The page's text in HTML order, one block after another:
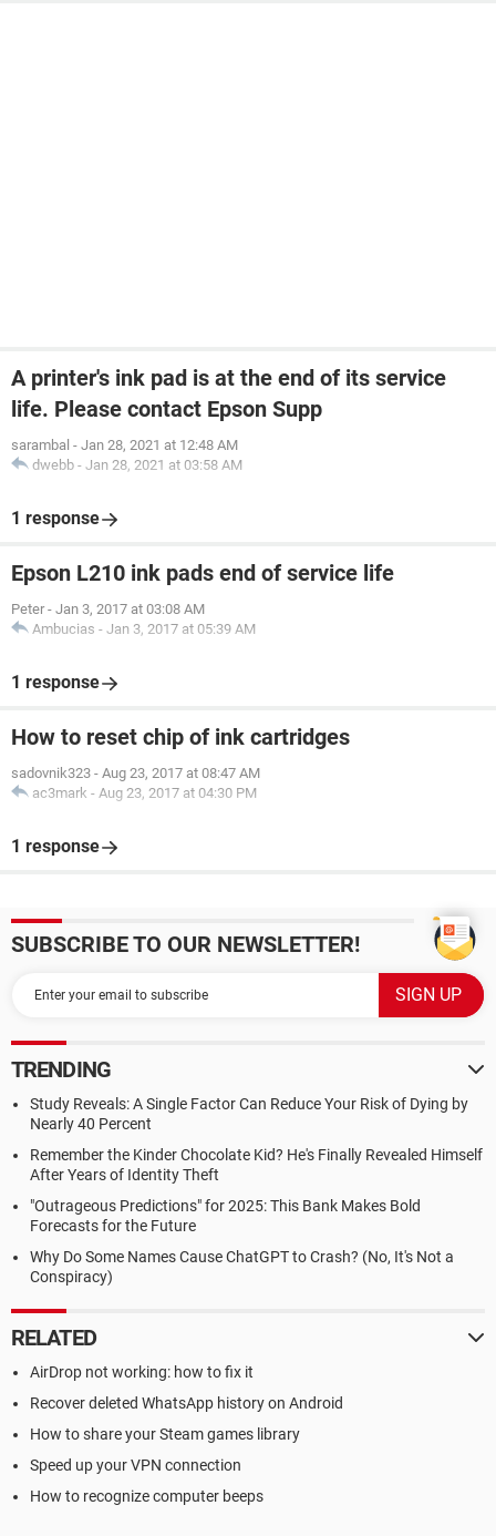
A printer's ink pad is at the end of its service
life. Please contact Epson Supp
sarambal - Jan 28, 2021 at 12:48 AM
dwebb - Jan 28, 2021 at 03:58 AM
1 response
Epson L210 ink pads end of service life
Peter - Jan 3, 2017 at 03:08 AM
Ambucias - Jan 3, 2017 at 05:39 AM
1 response
How to reset chip of ink cartridges
sadovnik323 - Aug 23, 2017 at 08:47 AM
ac3mark - Aug 23, 2017 at 04:30 PM
1 response
SUBSCRIBE TO OUR NEWSLETTER!
TRENDING
Study Reveals: A Single Factor Can Reduce Your Risk of Dying by
Nearly 40 Percent
Remember the Kinder Chocolate Kid? He's Finally Revealed Himself
After Years of Identity Theft
"Outrageous Predictions" for 2025: This Bank Makes Bold
Forecasts for the Future
Why Do Some Names Cause ChatGPT to Crash? (No, It's Not a
Conspiracy)
RELATED
AirDrop not working: how to fix it
Recover deleted WhatsApp history on Android
How to share your Steam games library
Speed up your VPN connection
How to recognize computer beeps